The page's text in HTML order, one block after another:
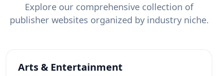
Explore our comprehensive collection of
publisher websites organized by industry niche.
Arts & Entertainment